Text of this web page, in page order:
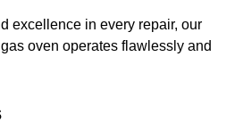
excellence in every repair, our
oven operates flawlessly and